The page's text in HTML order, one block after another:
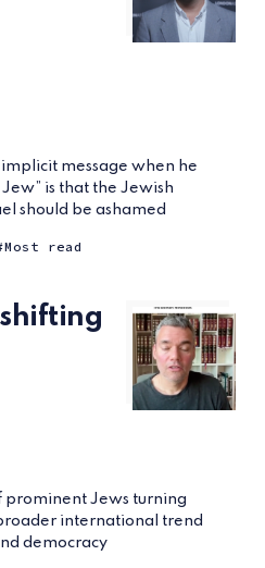
message when he
is that the Jewish
should be ashamed
Most read
prominent Jews turning
international trend
democracy